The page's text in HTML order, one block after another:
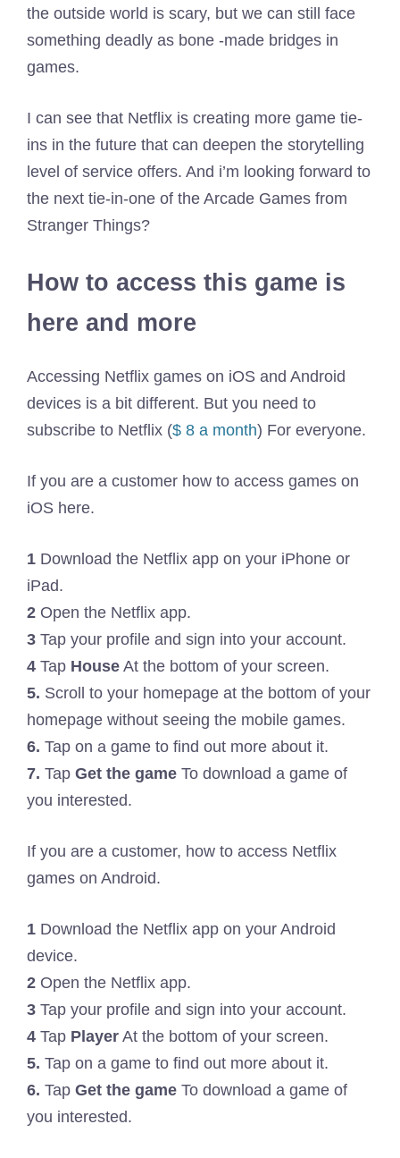
the outside world is scary, but we can still face
something deadly as bone -made bridges in
games.
I can see that Netflix is ​​creating more game tie-
ins in the future that can deepen the storytelling
level of service offers. And i’m looking forward to
the next tie-in-one of the Arcade Games from
Stranger Things?
How to access this game is
here and more
Accessing Netflix games on iOS and Android
devices is a bit different. But you need to
subscribe to Netflix ($ 8 a month) For everyone.
If you are a customer how to access games on
iOS here.
1 Download the Netflix app on your iPhone or
iPad.
2 Open the Netflix app.
3 Tap your profile and sign into your account.
4 Tap House At the bottom of your screen.
5. Scroll to your homepage at the bottom of your
homepage without seeing the mobile games.
6. Tap on a game to find out more about it.
7. Tap Get the game To download a game of
you interested.
If you are a customer, how to access Netflix
games on Android.
1 Download the Netflix app on your Android
device.
2 Open the Netflix app.
3 Tap your profile and sign into your account.
4 Tap Player At the bottom of your screen.
5. Tap on a game to find out more about it.
6. Tap Get the game To download a game of
you interested.